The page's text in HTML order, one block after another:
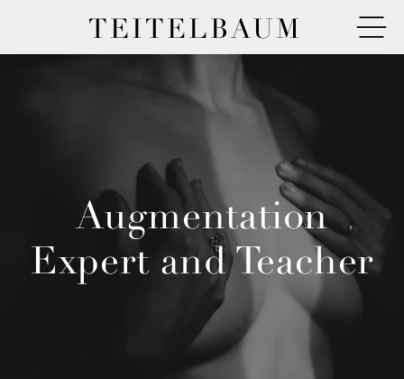
TEITELBAUM
Augmentation
Expert and Teacher